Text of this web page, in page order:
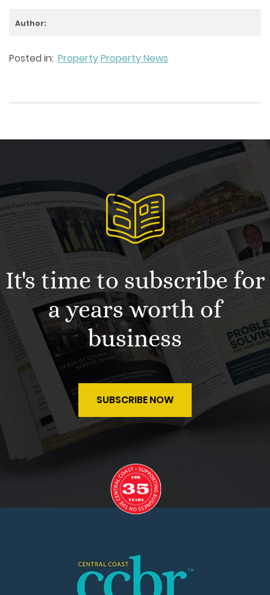
Author:
Posted in: PropertyProperty News
It's time to subscribe for
a years worth of
business
SUBSCRIBE NOW